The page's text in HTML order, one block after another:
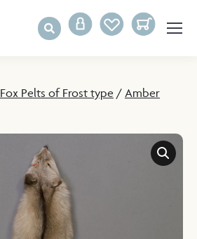
Fox Pelts of Frost type / Amber